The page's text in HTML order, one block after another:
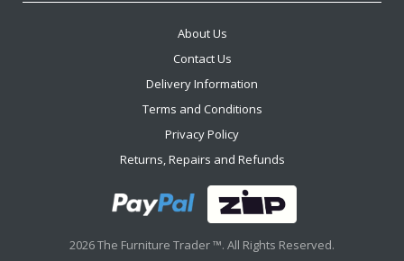
About Us
Contact Us
Delivery Information
Terms and Conditions
Privacy Policy
Returns, Repairs and Refunds
2026 The Furniture Trader ™. All Rights Reserved.